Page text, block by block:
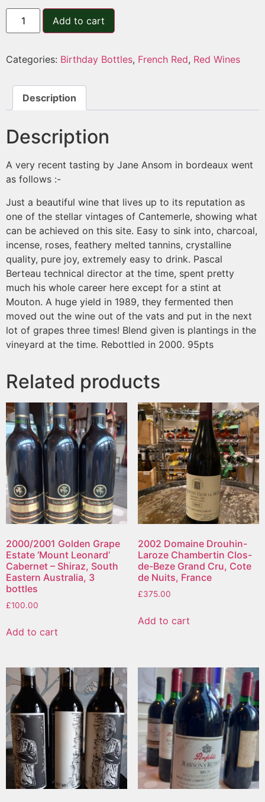
Add to cart
Categories: Birthday Bottles, French Red, Red Wines
Description
Description
A very recent tasting by Jane Ansom in bordeaux went
as follows :-
Just a beautiful wine that lives up to its reputation as
one of the stellar vintages of Cantemerle, showing what
can be achieved on this site. Easy to sink into, charcoal,
incense, roses, feathery melted tannins, crystalline
quality, pure joy, extremely easy to drink. Pascal
Berteau technical director at the time, spent pretty
much his whole career here except for a stint at
Mouton. A huge yield in 1989, they fermented then
moved out the wine out of the vats and put in the next
lot of grapes three times! Blend given is plantings in the
vineyard at the time. Rebottled in 2000. 95pts
Related products
2000/2001 Golden Grape
Estate ‘Mount Leonard’
Cabernet – Shiraz, South
Eastern Australia, 3
bottles
£100.00
Add to cart
2002 Domaine Drouhin-
Laroze Chambertin Clos-
de-Beze Grand Cru, Cote
de Nuits, France
£375.00
Add to cart